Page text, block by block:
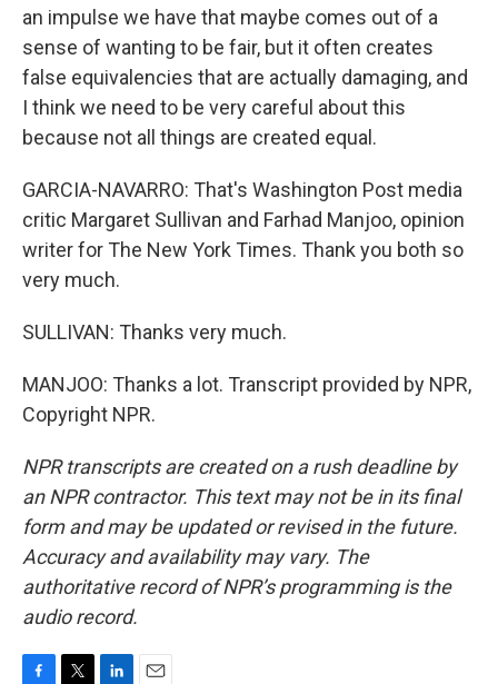
an impulse we have that maybe comes out of a
sense of wanting to be fair, but it often creates
false equivalencies that are actually damaging, and
I think we need to be very careful about this
because not all things are created equal.
GARCIA-NAVARRO: That's Washington Post media
critic Margaret Sullivan and Farhad Manjoo, opinion
writer for The New York Times. Thank you both so
very much.
SULLIVAN: Thanks very much.
MANJOO: Thanks a lot. Transcript provided by NPR,
Copyright NPR.
NPR transcripts are created on a rush deadline by
an NPR contractor. This text may not be in its final
form and may be updated or revised in the future.
Accuracy and availability may vary. The
authoritative record of NPR’s programming is the
audio record.